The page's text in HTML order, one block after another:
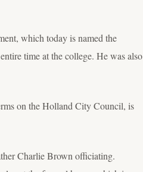
which today is named the
time at the college. He was also
on the Holland City Council, is
Charlie Brown officiating.